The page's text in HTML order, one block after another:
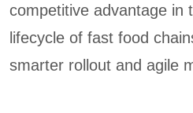
competitive advantage in
lifecycle of fast food
smarter rollout and agile